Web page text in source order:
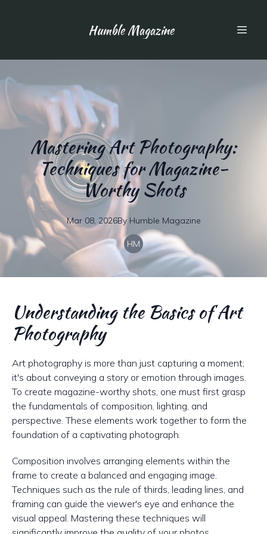
Humble Magazine
Mastering Art Photography:
Techniques for Magazine-
Worthy Shots
Mar 08, 2026By Humble Magazine
HM
Understanding the Basics of Art
Photography
Art photography is more than just capturing a moment;
it's about conveying a story or emotion through images.
To create magazine-worthy shots, one must first grasp
the fundamentals of composition, lighting, and
perspective. These elements work together to form the
foundation of a captivating photograph.
Composition involves arranging elements within the
frame to create a balanced and engaging image.
Techniques such as the rule of thirds, leading lines, and
framing can guide the viewer's eye and enhance the
visual appeal. Mastering these techniques will